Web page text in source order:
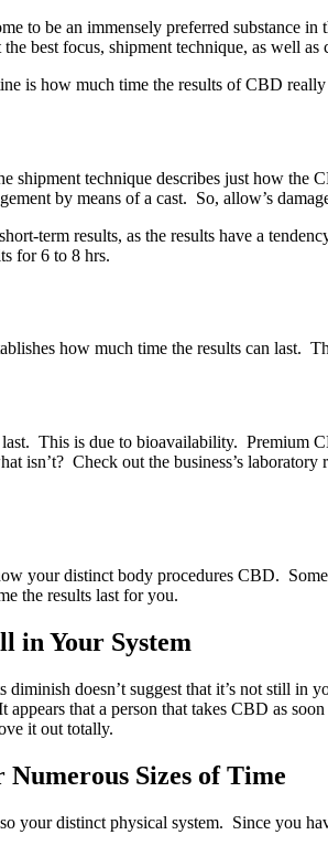
to be an immensely preferred substance
best focus, shipment technique, as well
is how much time the results of CBD
shipment technique describes just how
by means of a cast. So, allow’s
term results, as the results have a
for 6 to 8 hrs.
how much time the results can last.
This is due to bioavailability.
isn’t? Check out the business’s
your distinct body procedures CBD.
the results last for you.
in Your System
diminish doesn’t suggest that it’s not still
that a person that takes CBD as
it out totally.
Sizes of Time
your distinct physical system. Since you